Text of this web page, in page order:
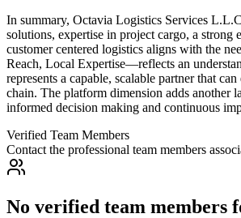
In summary, Octavia Logistics Services
solutions, expertise in project cargo, a
customer centered logistics aligns with the
Reach, Local Expertise—reflects an
represents a capable, scalable partner that
chain. The platform dimension adds another
informed decision making and continuous
Verified Team Members
Contact the professional team members
No verified team members